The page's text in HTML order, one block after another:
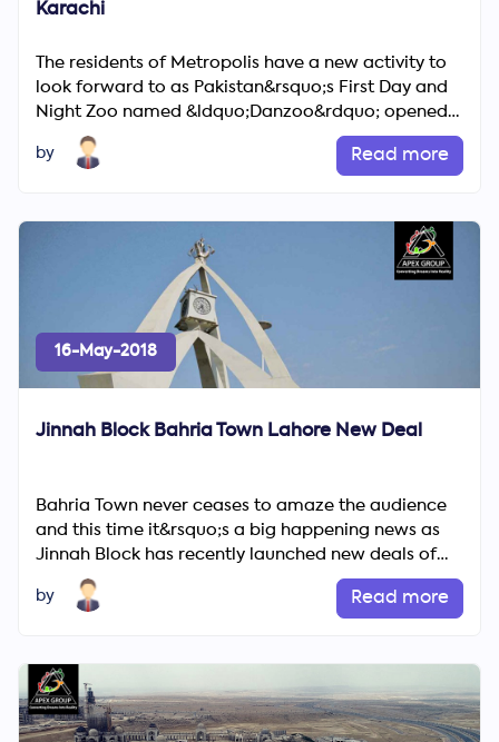
Karachi
The residents of Metropolis have a new activity to
look forward to as Pakistan&rsquo;s First Day and
Night Zoo named &ldquo;Danzoo&rdquo; opened
its doors on Tu...
by Read more
16-May-2018
Jinnah Block Bahria Town Lahore New Deal
Bahria Town never ceases to amaze the audience
and this time it&rsquo;s a big happening news as
Jinnah Block has recently launched new deals of
diverse plot siz...
by Read more